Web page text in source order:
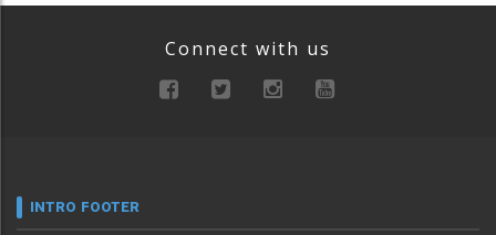
Connect with us
INTRO FOOTER